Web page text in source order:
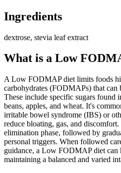
Ingredients
dextrose, stevia leaf extract
What is a Low
A Low FODMAP diet limits foods
carbohydrates (FODMAPs) that can
These include specific sugars found
beans, apples, and wheat. It's
irritable bowel syndrome (IBS) or
reduce bloating, gas, and
elimination phase, followed by
personal triggers. When followed
guidance, a Low FODMAP diet can
maintaining a balanced and varied